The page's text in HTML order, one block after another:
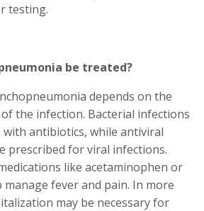
testing.
be treated?
depends on the
the infection. Bacterial infections
antibiotics, while antiviral
prescribed for viral infections.
like acetaminophen or
fever and pain. In more
may be necessary for